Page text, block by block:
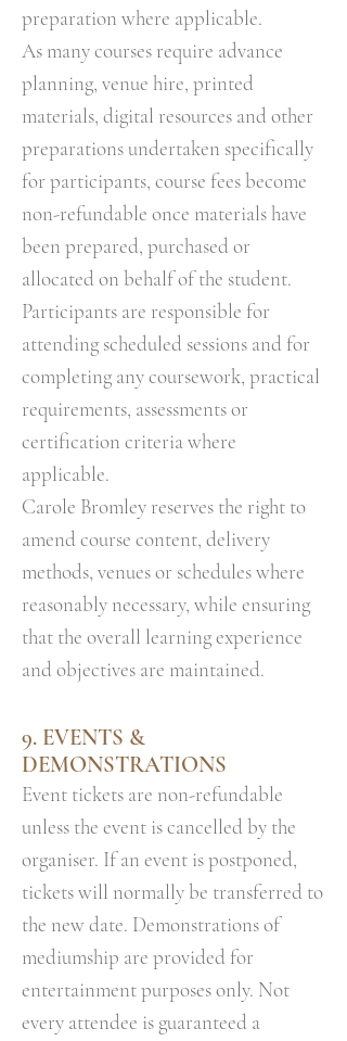
preparation where applicable.
As many courses require advance
planning, venue hire, printed
materials, digital resources and other
preparations undertaken specifically
for participants, course fees become
non-refundable once materials have
been prepared, purchased or
allocated on behalf of the student.
Participants are responsible for
attending scheduled sessions and for
completing any coursework, practical
requirements, assessments or
certification criteria where
applicable.
Carole Bromley reserves the right to
amend course content, delivery
methods, venues or schedules where
reasonably necessary, while ensuring
that the overall learning experience
and objectives are maintained.
9. EVENTS &
DEMONSTRATIONS
Event tickets are non-refundable
unless the event is cancelled by the
organiser. If an event is postponed,
tickets will normally be transferred to
the new date. Demonstrations of
mediumship are provided for
entertainment purposes only. Not
every attendee is guaranteed a